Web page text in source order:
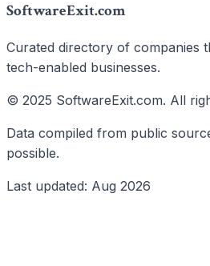
SoftwareExit.com
Curated directory of companies
tech-enabled businesses.
© 2025 SoftwareExit.com. All
Data compiled from public
possible.
Last updated: Aug 2026